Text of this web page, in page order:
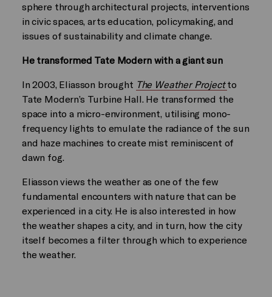
sphere through architectural projects, interventions
in civic spaces, arts education, policymaking, and
issues of sustainability and climate change.
He transformed Tate Modern with a giant sun
In 2003, Eliasson brought The Weather Projectto
Tate Modern’s Turbine Hall. He transformed the
space into a micro-environment, utilising mono-
frequency lights to emulate the radiance of the sun
and haze machines to create mist reminiscent of
dawn fog.
Eliasson views the weather as one of the few
fundamental encounters with nature that can be
experienced in a city. He is also interested in how
the weather shapes a city, and in turn, how the city
itself becomes a filter through which to experience
the weather.